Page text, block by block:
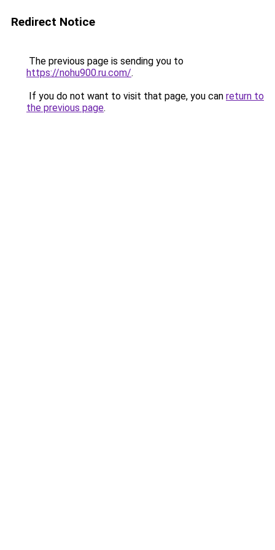
Redirect Notice
The previous page is sending you to
https://nohu900.ru.com/.
If you do not want to visit that page, you can return to
the previous page.